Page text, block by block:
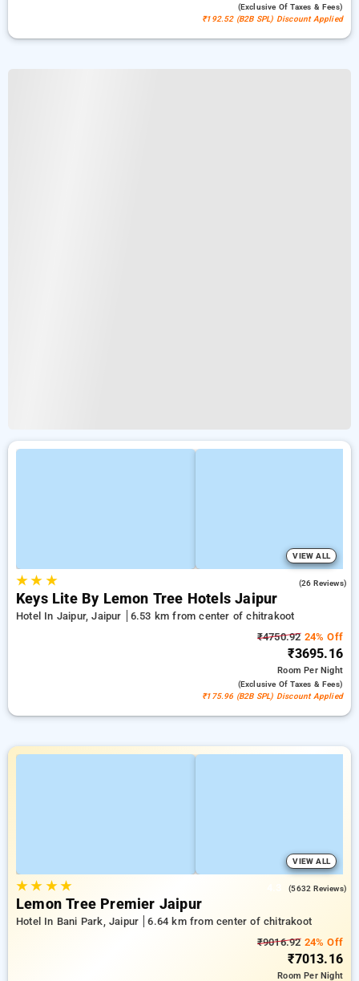
(exclusive Of Taxes & Fees)
₹192.52 (B2B SPL) Discount Applied
VIEW ALL
★★ ★ (26 Reviews)
Keys Lite By Lemon Tree Hotels Jaipur
Hotel In Jaipur, Jaipur
6.53 km from center of chitrakoot
₹4750.9224% Off
₹3695.16
RoomPer Night
(exclusive Of Taxes & Fees)
₹175.96 (B2B SPL) Discount Applied
VIEW ALL
★★ ★★ (5632 Reviews)
Lemon Tree Premier Jaipur
Hotel In Bani Park, Jaipur
6.64 km from center of chitrakoot
₹9016.9224% Off
₹7013.16
RoomPer Night